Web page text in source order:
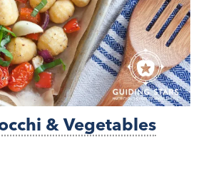
& Vegetables